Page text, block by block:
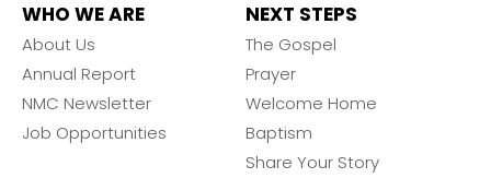
WHO WE ARE
About Us
Annual Report
NMC Newsletter
Job Opportunities
NEXT STEPS
The Gospel
Prayer
Welcome Home
Baptism
Share Your Story